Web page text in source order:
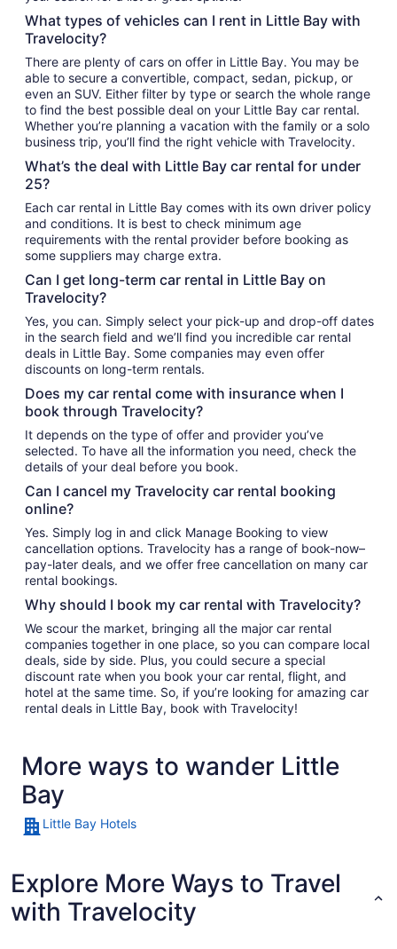
What types of vehicles can I rent in Little Bay with
Travelocity?
There are plenty of cars on offer in Little Bay. You may be
able to secure a convertible, compact, sedan, pickup, or
even an SUV. Either filter by type or search the whole range
to find the best possible deal on your Little Bay car rental.
Whether you’re planning a vacation with the family or a solo
business trip, you’ll find the right vehicle with Travelocity.
What’s the deal with Little Bay car rental for under
25?
Each car rental in Little Bay comes with its own driver policy
and conditions. It is best to check minimum age
requirements with the rental provider before booking as
some suppliers may charge extra.
Can I get long-term car rental in Little Bay on
Travelocity?
Yes, you can. Simply select your pick-up and drop-off dates
in the search field and we’ll find you incredible car rental
deals in Little Bay. Some companies may even offer
discounts on long-term rentals.
Does my car rental come with insurance when I
book through Travelocity?
It depends on the type of offer and provider you’ve
selected. To have all the information you need, check the
details of your deal before you book.
Can I cancel my Travelocity car rental booking
online?
Yes. Simply log in and click Manage Booking to view
cancellation options. Travelocity has a range of book-now–
pay-later deals, and we offer free cancellation on many car
rental bookings.
Why should I book my car rental with Travelocity?
We scour the market, bringing all the major car rental
companies together in one place, so you can compare local
deals, side by side. Plus, you could secure a special
discount rate when you book your car rental, flight, and
hotel at the same time. So, if you’re looking for amazing car
rental deals in Little Bay, book with Travelocity!
More ways to wander Little
Bay
Little Bay Hotels
Explore More Ways to Travel
with Travelocity